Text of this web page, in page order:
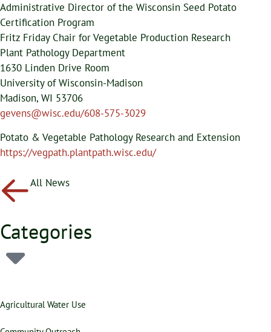
Administrative Director of the Wisconsin Seed Potato
Certification Program
Fritz Friday Chair for Vegetable Production Research
Plant Pathology Department
1630 Linden Drive Room
University of Wisconsin-Madison
Madison, WI 53706
gevens@wisc.edu/608-575-3029
Potato & Vegetable Pathology Research and Extension
https://vegpath.plantpath.wisc.edu/
All News
Categories
Agricultural Water Use